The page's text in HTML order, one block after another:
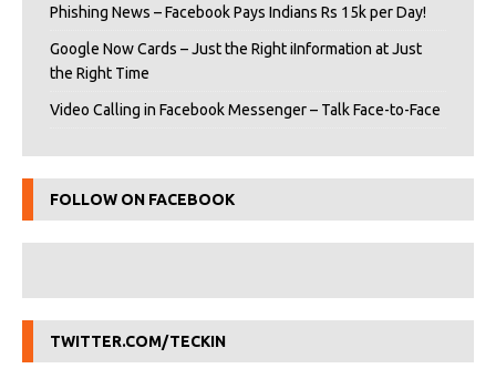
Phishing News – Facebook Pays Indians Rs 15k per Day!
Google Now Cards – Just the Right iInformation at Just
the Right Time
Video Calling in Facebook Messenger – Talk Face-to-Face
FOLLOW ON FACEBOOK
TWITTER.COM/TECKIN